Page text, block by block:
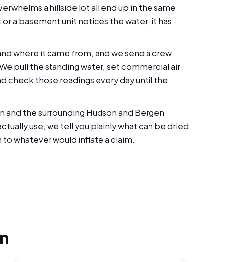
a hillside lot all end up in the same
a basement unit notices the water, it has
where it came from, and we send a crew
pull the standing water, set commercial air
check those readings every day until the
and the surrounding Hudson and Bergen
use, we tell you plainly what can be dried
whatever would inflate a claim.